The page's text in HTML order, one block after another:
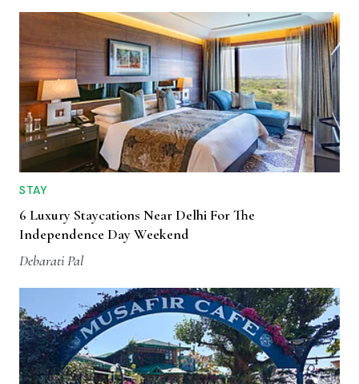
STAY
6 Luxury Staycations Near Delhi For The
Independence Day Weekend
Debarati Pal